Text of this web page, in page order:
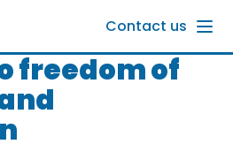
Contact us
freedom of